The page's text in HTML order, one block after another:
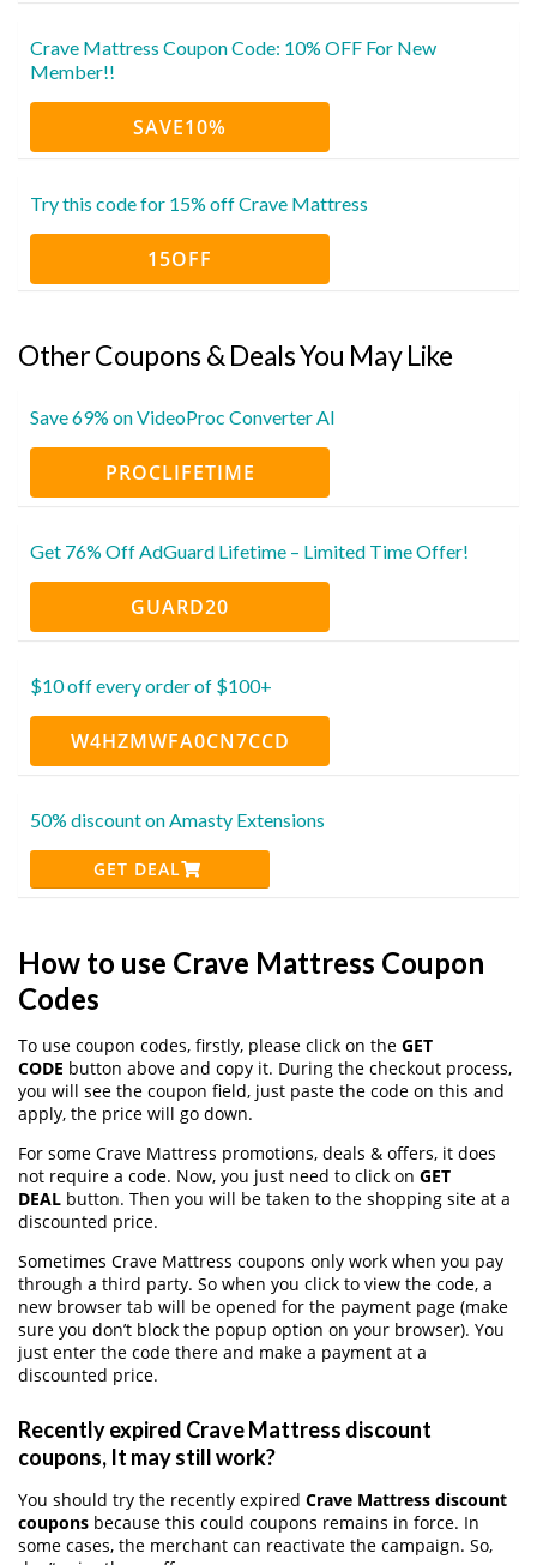
Crave Mattress Coupon Code: 10% OFF For New
Member!!
SAVE10%
Try this code for 15% off Crave Mattress
15OFF
Other Coupons & Deals You May Like
Save 69% on VideoProc Converter AI
PROCLIFETIME
Get 76% Off AdGuard Lifetime – Limited Time Offer!
GUARD20
$10 off every order of $100+
W4HZMWFA0CN7CCD
50% discount on Amasty Extensions
GET DEAL
How to use Crave Mattress Coupon
Codes
To use coupon codes, firstly, please click on the GET
CODE button above and copy it. During the checkout process,
you will see the coupon field, just paste the code on this and
apply, the price will go down.
For some Crave Mattress promotions, deals & offers, it does
not require a code. Now, you just need to click on GET
DEAL button. Then you will be taken to the shopping site at a
discounted price.
Sometimes Crave Mattress coupons only work when you pay
through a third party. So when you click to view the code, a
new browser tab will be opened for the payment page (make
sure you don’t block the popup option on your browser). You
just enter the code there and make a payment at a
discounted price.
Recently expired Crave Mattress discount
coupons, It may still work?
You should try the recently expired Crave Mattress discount
coupons because this could coupons remains in force. In
some cases, the merchant can reactivate the campaign. So,